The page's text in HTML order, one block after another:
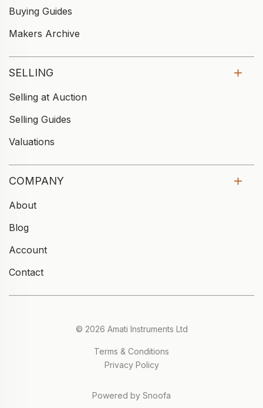
Buying Guides
Makers Archive
SELLING
Selling at Auction
Selling Guides
Valuations
COMPANY
About
Blog
Account
Contact
© 2026 Amati Instruments Ltd
Terms & Conditions
Privacy Policy
Powered by Snoofa